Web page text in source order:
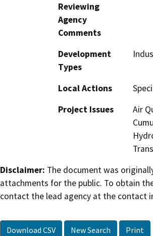
Reviewing
Agency
Comments
Development
Types
Local Actions
Project Issues
Air
Disclaimer: The document was
attachments for the public. To obtain
contact the lead agency at the contact
Download CSV New Search Print